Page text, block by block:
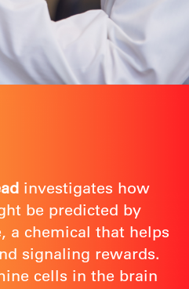
investigates how
be predicted by
a chemical that helps
signaling rewards.
cells in the brain